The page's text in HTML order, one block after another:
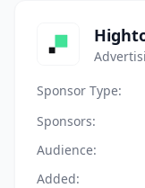
Sponsor Type:
Sponsors:
Audience:
Added: